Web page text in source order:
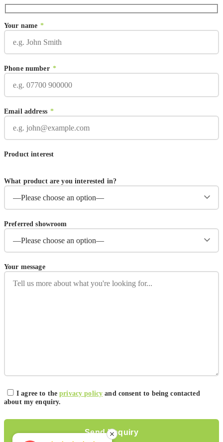
Your name *
Phone number *
Email address *
Product interest
What product are you interested in?
Preferred showroom
Your message
I agree to theprivacy policy and consent to being contacted
about my enquiry.
Please leave this field empty.